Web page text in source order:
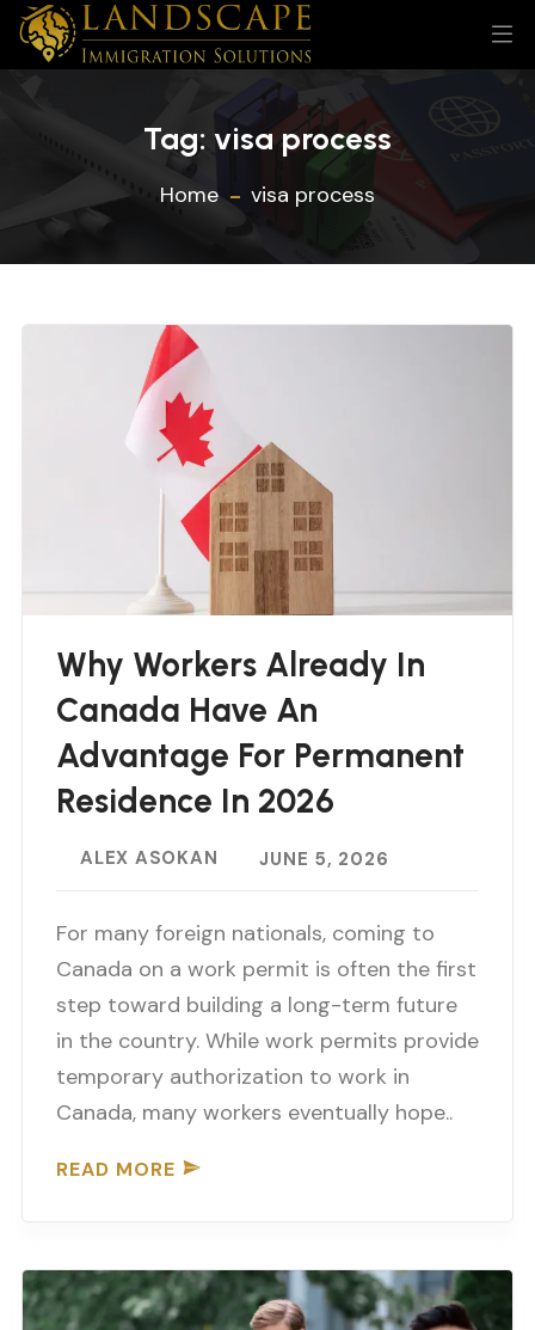
Tag: visa process
Home visa process
Why Workers Already In
Canada Have An
Advantage For Permanent
Residence In 2026
ALEX ASOKAN JUNE 5, 2026
For many foreign nationals, coming to
Canada on a work permit is often the first
step toward building a long-term future
in the country. While work permits provide
temporary authorization to work in
Canada, many workers eventually hope..
READ MORE